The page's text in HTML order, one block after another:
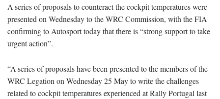
A series of proposals to counteract the cockpit temperatures were
presented on Wednesday to the WRC Commission, with the FIA
confirming to Autosport today that there is “strong support to take
urgent action”.
“A series of proposals have been presented to the members of the
WRC Legation on Wednesday 25 May to write the challenges
related to cockpit temperatures experienced at Rally Portugal last